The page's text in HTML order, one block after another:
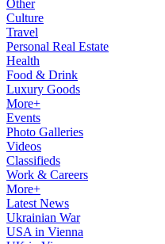
Other
Culture
Travel
Personal Real Estate
Health
Food & Drink
Luxury Goods
More+
Events
Photo Galleries
Videos
Classifieds
Work & Careers
More+
Latest News
Ukrainian War
USA in Vienna